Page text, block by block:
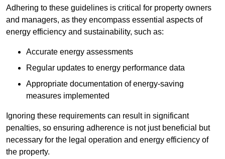
Adhering to these guidelines is critical for property owners
and managers, as they encompass essential aspects of
energy efficiency and sustainability, such as:
Accurate energy assessments
Regular updates to energy performance data
Appropriate documentation of energy-saving
measures implemented
Ignoring these requirements can result in significant
penalties, so ensuring adherence is not just beneficial but
necessary for the legal operation and energy efficiency of
the property.